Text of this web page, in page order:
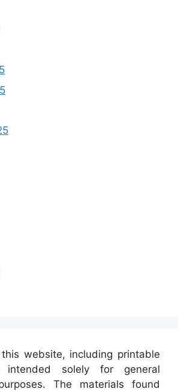
website, including printable
intended solely for general
The materials found